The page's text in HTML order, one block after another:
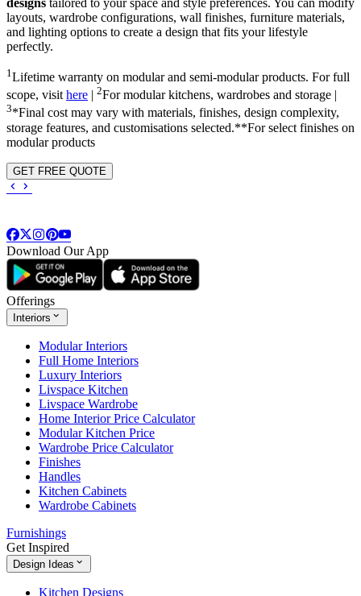
layouts, wardrobe configurations, wall finishes, furniture materials,
and lighting options to create a design that fits your lifestyle
perfectly.
1 Lifetime warranty on modular and semi-modular products. For full
scope, visithere | 2For modular kitchens, wardrobes and storage |
3*Final cost may vary with materials, finishes, design complexity,
storage features, and customisations selected.**For select finishes on
modular products
GET FREE QUOTE
Download Our App
Offerings
Interiors
Modular Interiors
Full Home Interiors
Luxury Interiors
Livspace Kitchen
Livspace Wardrobe
Home Interior Price Calculator
Modular Kitchen Price
Wardrobe Price Calculator
Finishes
Handles
Kitchen Cabinets
Wardrobe Cabinets
Furnishings
Get Inspired
Design Ideas
Kitchen Designs